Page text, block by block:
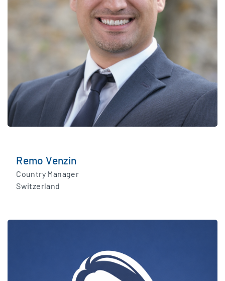
Remo Venzin
Country Manager
Switzerland